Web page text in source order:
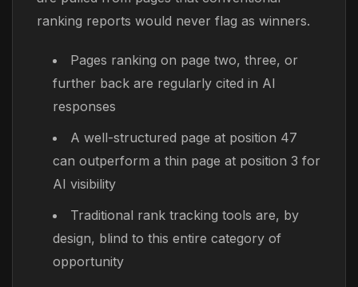
ranking reports would never flag as winners.
Pages ranking on page two, three, or
further back are regularly cited in AI
responses
A well-structured page at position 47
can outperform a thin page at position 3 for
AI visibility
Traditional rank tracking tools are, by
design, blind to this entire category of
opportunity